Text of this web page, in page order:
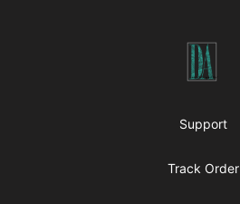
Art-O-Graphs
Support
Track Order